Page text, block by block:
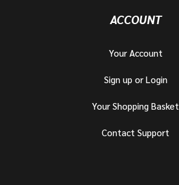
ACCOUNT
Your Account
Sign up or Login
Your Shopping Basket
Contact Support